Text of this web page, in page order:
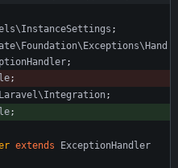
;
;
;
;
;
extends
ExceptionHandler